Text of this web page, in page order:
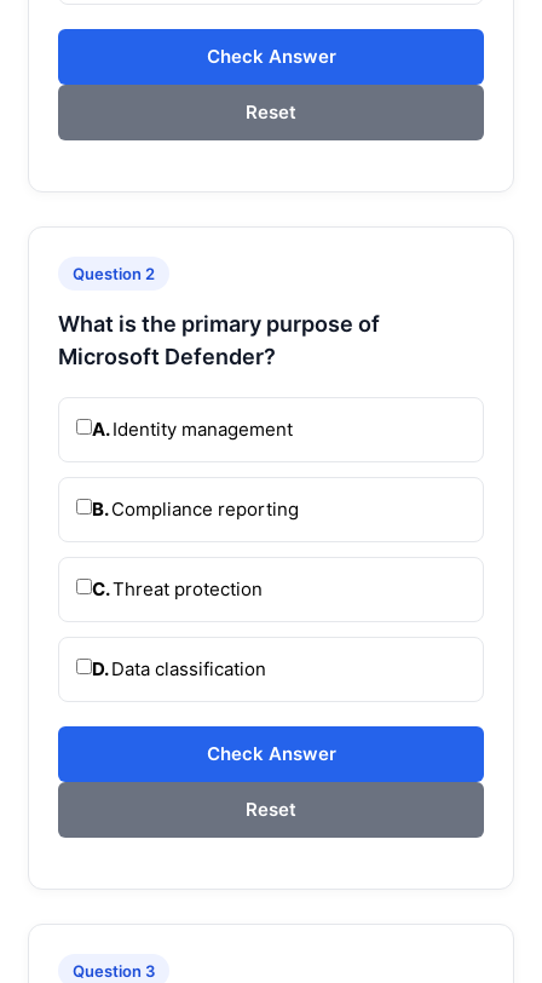
Check Answer
Reset
Question 2
What is the primary purpose of
Microsoft Defender?
A.Identity management
B.Compliance reporting
C.Threat protection
D.Data classification
Check Answer
Reset
Question 3